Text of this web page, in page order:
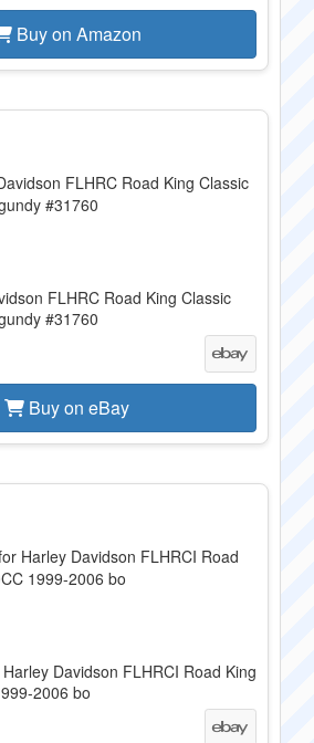
Buy on Amazon
FLHRC Road King Classic
#31760
Buy on eBay
Davidson FLHRCI Road King
2006 bo